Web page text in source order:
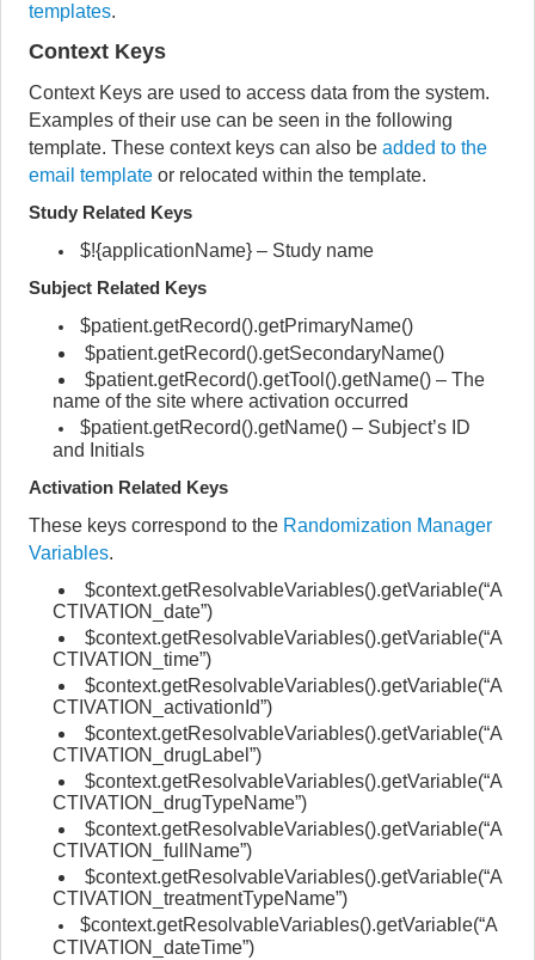
templates.
Context Keys
Context Keys are used to access data from the system.
Examples of their use can be seen in the following
template. These context keys can also be added to the
email template or relocated within the template.
Study Related Keys
$!{applicationName} – Study name
Subject Related Keys
$patient.getRecord().getPrimaryName()
$patient.getRecord().getSecondaryName()
$patient.getRecord().getTool().getName() – The
name of the site where activation occurred
$patient.getRecord().getName() – Subject’s ID
and Initials
Activation Related Keys
These keys correspond to the Randomization Manager
Variables.
$context.getResolvableVariables().getVariable(“A
CTIVATION_date”)
$context.getResolvableVariables().getVariable(“A
CTIVATION_time”)
$context.getResolvableVariables().getVariable(“A
CTIVATION_activationId”)
$context.getResolvableVariables().getVariable(“A
CTIVATION_drugLabel”)
$context.getResolvableVariables().getVariable(“A
CTIVATION_drugTypeName”)
$context.getResolvableVariables().getVariable(“A
CTIVATION_fullName”)
$context.getResolvableVariables().getVariable(“A
CTIVATION_treatmentTypeName”)
$context.getResolvableVariables().getVariable(“A
CTIVATION_dateTime”)